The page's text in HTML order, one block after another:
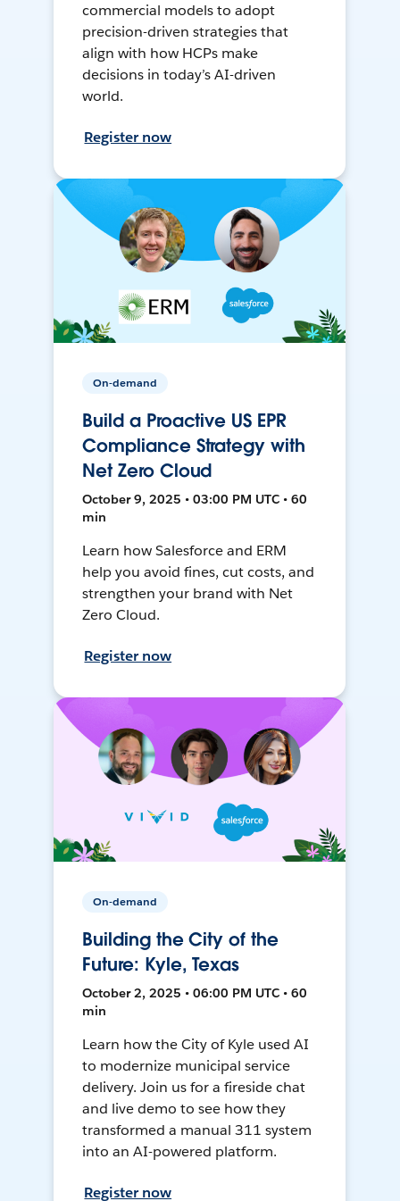
commercial models to adopt
precision-driven strategies that
align with how HCPs make
decisions in today’s AI-driven
world.
Register now
On-demand
Build a Proactive US EPR
Compliance Strategy with
Net Zero Cloud
October 9, 2025 • 03:00 PM UTC • 60
min
Learn how Salesforce and ERM
help you avoid fines, cut costs, and
strengthen your brand with Net
Zero Cloud.
Register now
On-demand
Building the City of the
Future: Kyle, Texas
October 2, 2025 • 06:00 PM UTC • 60
min
Learn how the City of Kyle used AI
to modernize municipal service
delivery. Join us for a fireside chat
and live demo to see how they
transformed a manual 311 system
into an AI-powered platform.
Register now